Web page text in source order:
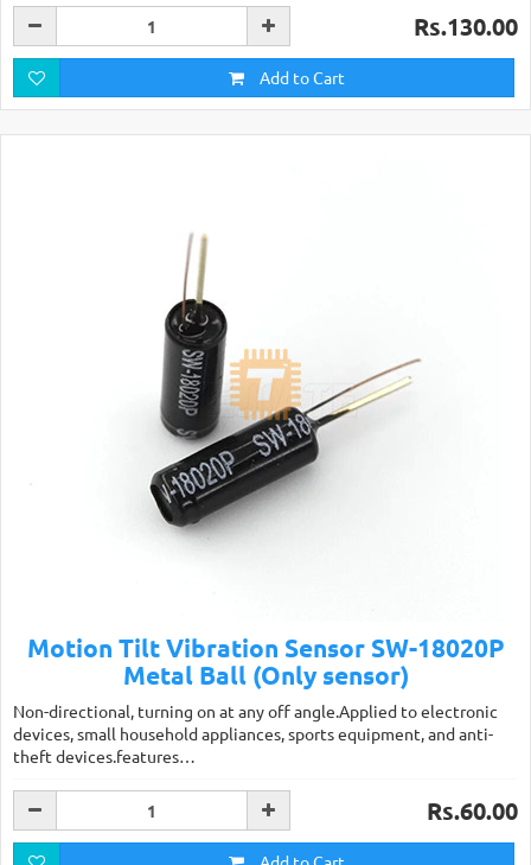
Rs.130.00
Add to Cart
Motion Tilt Vibration Sensor SW-18020P
Metal Ball (Only sensor)
Non-directional, turning on at any off angle.Applied to electronic
devices, small household appliances, sports equipment, and anti-
theft devices.features…
Rs.60.00